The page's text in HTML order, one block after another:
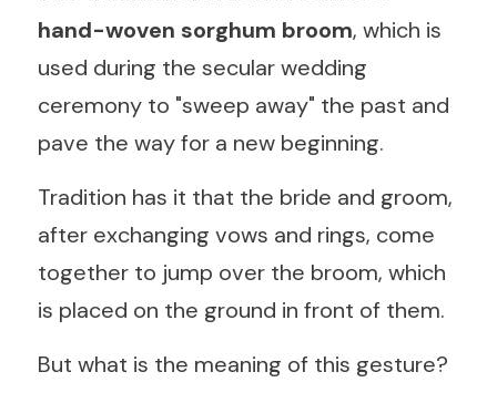
hand-woven sorghum broom, which is
used during the secular wedding
ceremony to "sweep away" the past and
pave the way for a new beginning.
Tradition has it that the bride and groom,
after exchanging vows and rings, come
together to jump over the broom, which
is placed on the ground in front of them.
But what is the meaning of this gesture?